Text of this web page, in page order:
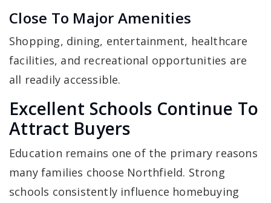
Close To Major Amenities
Shopping, dining, entertainment, healthcare
facilities, and recreational opportunities are
all readily accessible.
Excellent Schools Continue To
Attract Buyers
Education remains one of the primary reasons
many families choose Northfield. Strong
schools consistently influence homebuying